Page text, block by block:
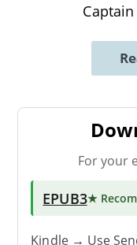
For your
EPUB3★
Kindle → Use